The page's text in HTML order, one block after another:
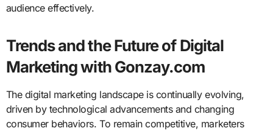
audience effectively.
Trends and the Future of Digital
Marketing with Gonzay.com
The digital marketing landscape is continually evolving,
driven by technological advancements and changing
consumer behaviors. To remain competitive, marketers